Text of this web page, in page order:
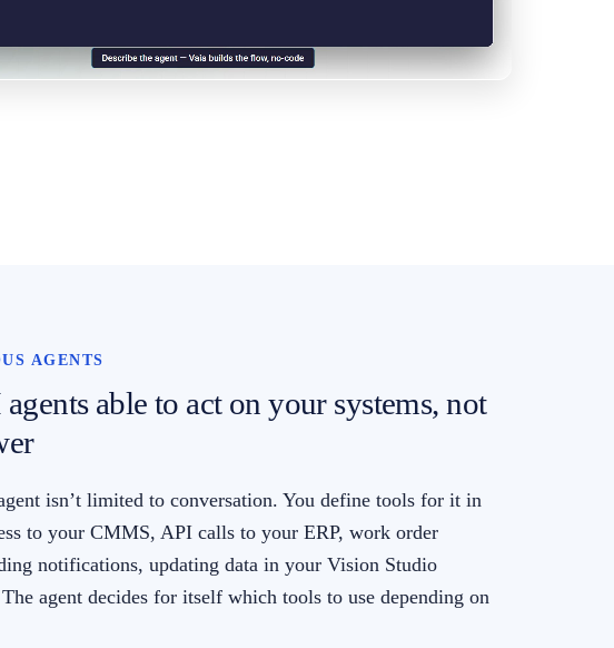
AGENTS
able to act on your systems, not
isn’t limited to conversation. You define tools for it in
to your CMMS, API calls to your ERP, work order
notifications, updating data in your Vision Studio
agent decides for itself which tools to use depending on